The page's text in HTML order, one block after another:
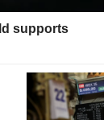
supports